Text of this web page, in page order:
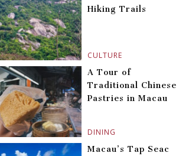
CULTURE
Hiking Trails
DINING
A Tour of
Traditional Chinese
Pastries in Macau
Macau’s Tap Seac